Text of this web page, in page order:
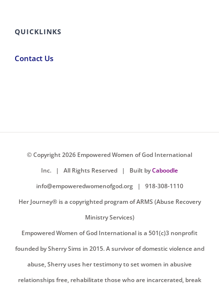
QUICKLINKS
Contact Us
© Copyright2026 Empowered Women of God International
Inc. | All Rights Reserved | Built byCaboodle
info@empoweredwomenofgod.org| 918-308-1110
Her Journey® is a copyrighted program of ARMS (Abuse Recovery
Ministry Services)
Empowered Women of God International is a 501(c)3 nonprofit
founded by Sherry Sims in 2015. A survivor of domestic violence and
abuse, Sherry uses her testimony to set women in abusive
relationships free, rehabilitate those who are incarcerated, break